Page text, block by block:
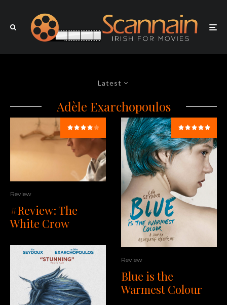
Latest
Adèle Exarchopoulos
Review
#Review: The
White Crow
Review
Blue is the
Warmest Colour